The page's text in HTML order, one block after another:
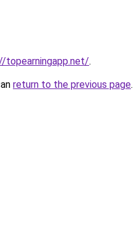
topearningapp.net/.
return to the previous page.